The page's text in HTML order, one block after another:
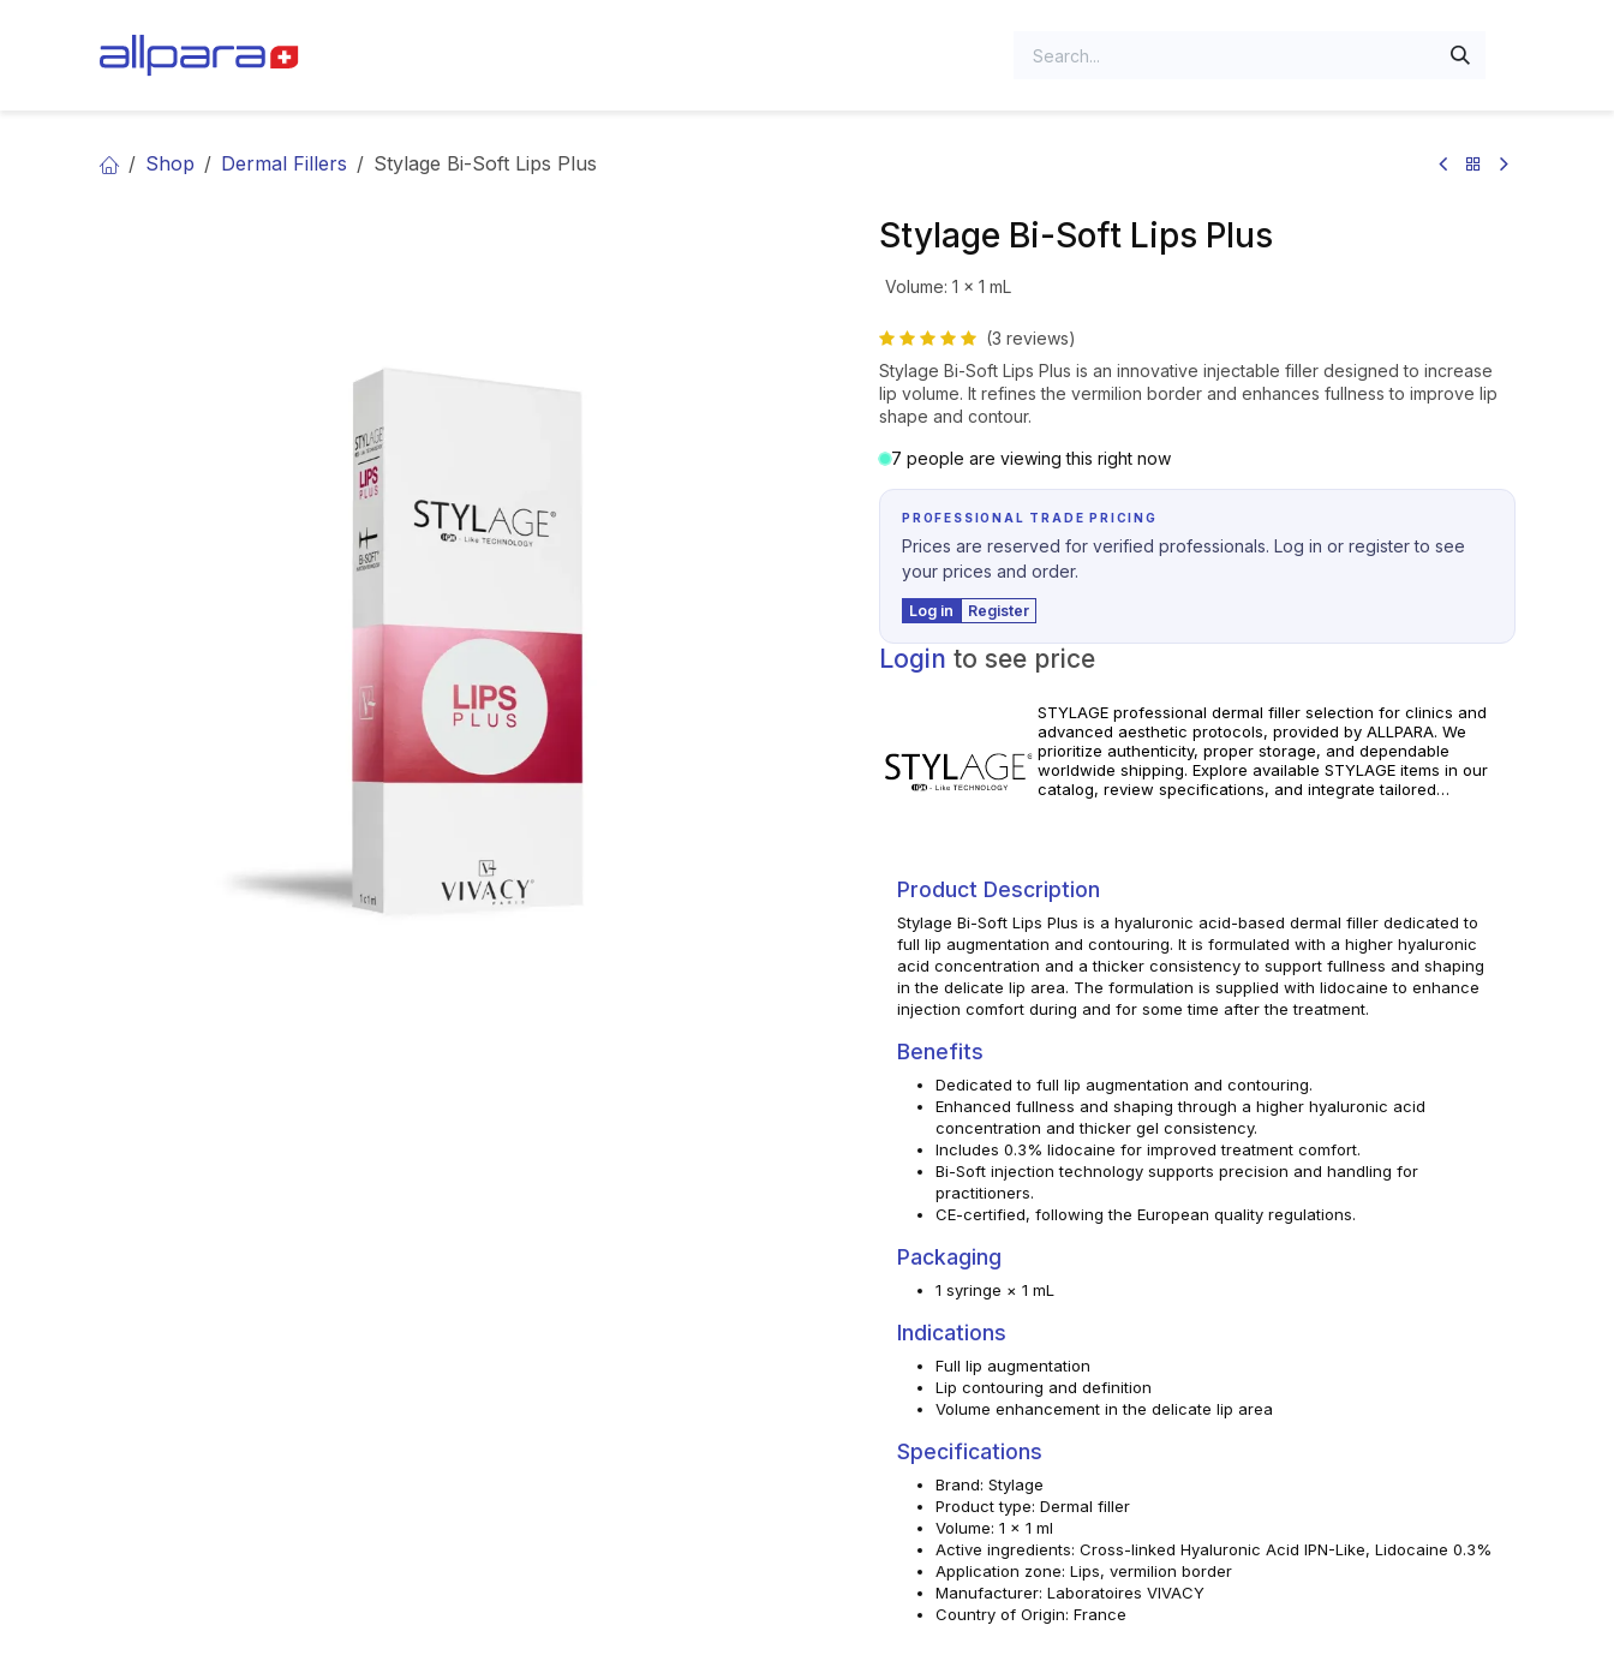
Shop Dermal Fillers Stylage Bi-Soft Lips Plus
Stylage Bi-Soft Lips Plus
Volume: 1 x 1 mL
(3 reviews)
Stylage Bi-Soft Lips Plus is an innovative injectable filler designed to increase
lip volume. It refines the vermilion border and enhances fullness to improve lip
shape and contour.
7 people are viewing this right now
PROFESSIONAL TRADE PRICING
Prices are reserved for verified professionals. Log in or register to see
your prices and order.
Log in Register
Login to see price
STYLAGE professional dermal filler selection for clinics and
advanced aesthetic protocols, provided by ALLPARA. We
prioritize authenticity, proper storage, and dependable
worldwide shipping. Explore available STYLAGE items in our
catalog, review specifications, and integrate tailored
Product Description
Stylage Bi-Soft Lips Plus is a hyaluronic acid-based dermal filler dedicated to
full lip augmentation and contouring. It is formulated with a higher hyaluronic
acid concentration and a thicker consistency to support fullness and shaping
in the delicate lip area. The formulation is supplied with lidocaine to enhance
injection comfort during and for some time after the treatment.
Benefits
Dedicated to full lip augmentation and contouring.
Enhanced fullness and shaping through a higher hyaluronic acid
concentration and thicker gel consistency.
Includes 0.3% lidocaine for improved treatment comfort.
Bi-Soft injection technology supports precision and handling for
practitioners.
CE-certified, following the European quality regulations.
Packaging
1 syringe × 1 mL
Indications
Full lip augmentation
Lip contouring and definition
Volume enhancement in the delicate lip area
Specifications
Brand: Stylage
Product type: Dermal filler
Volume: 1 x 1 ml
Active ingredients: Cross-linked Hyaluronic Acid IPN-Like, Lidocaine 0.3%
Application zone: Lips, vermilion border
Manufacturer: Laboratoires VIVACY
Country of Origin: France